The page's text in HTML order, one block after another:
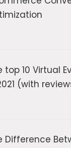
top 10 Virtual
(with
Difference